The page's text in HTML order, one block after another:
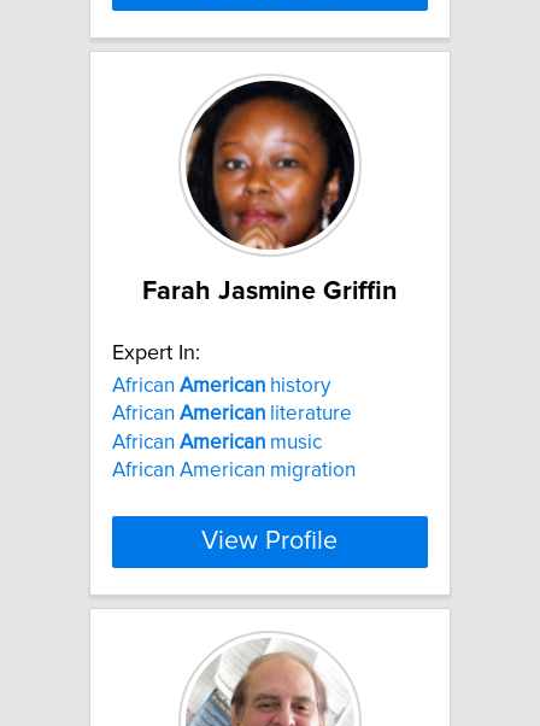
Farah Jasmine Griffin
Expert In:
African American history
African American literature
African American music
African American migration
View Profile